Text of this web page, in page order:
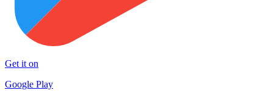
Get it on
Google Play